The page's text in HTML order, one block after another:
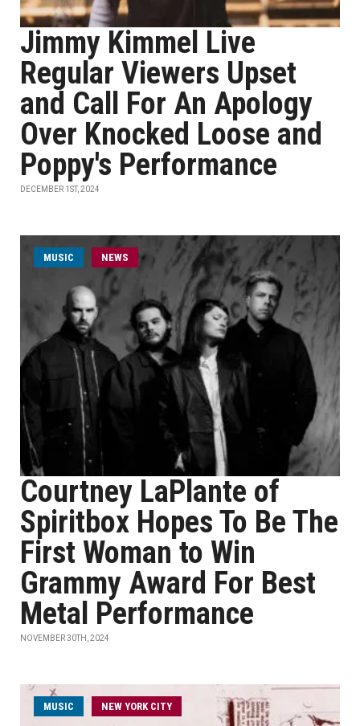
Jimmy Kimmel Live
Regular Viewers Upset
and Call For An Apology
Over Knocked Loose and
Poppy's Performance
DECEMBER 1ST, 2024
MUSIC NEWS
Courtney LaPlante of
Spiritbox Hopes To Be The
First Woman to Win
Grammy Award For Best
Metal Performance
NOVEMBER 30TH, 2024
MUSIC NEW YORK CITY